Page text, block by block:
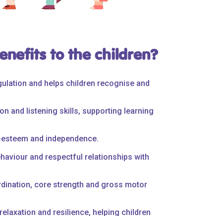
to the children?
and helps children recognise and
and listening skills, supporting learning
and independence.
and respectful relationships with
core strength and gross motor
and resilience, helping children